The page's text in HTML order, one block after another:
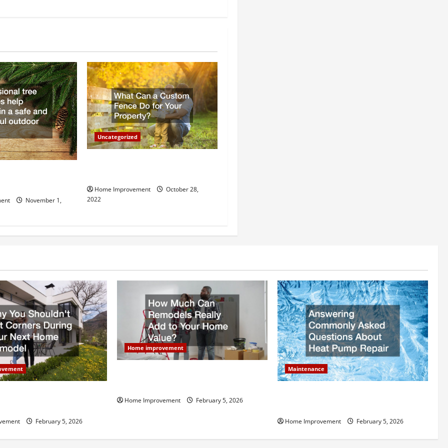
November 1,
Uncategorized
Home Improvement
October 28,
2022
February 5, 2026
Home improvement
Home Improvement February 5, 2026
Maintenance
Home Improvement February 5, 2026